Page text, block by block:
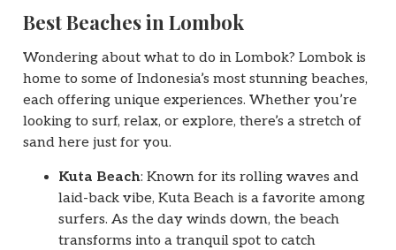
Best Beaches in Lombok
Wondering about what to do in Lombok? Lombok is
home to some of Indonesia’s most stunning beaches,
each offering unique experiences. Whether you’re
looking to surf, relax, or explore, there’s a stretch of
sand here just for you.
Kuta Beach: Known for its rolling waves and
laid-back vibe, Kuta Beach is a favorite among
surfers. As the day winds down, the beach
transforms into a tranquil spot to catch